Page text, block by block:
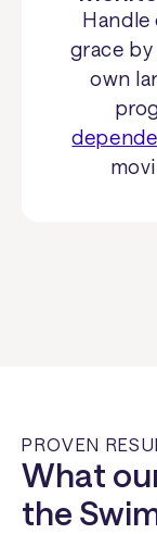
grace
own
PROVEN
What
the